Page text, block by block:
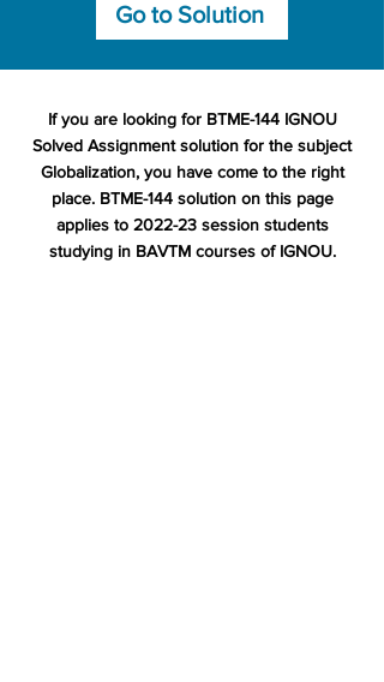
Go to Solution
If you are looking for BTME-144 IGNOU
Solved Assignment solution for the subject
Globalization, you have come to the right
place. BTME-144 solution on this page
applies to 2022-23 session students
studying in BAVTM courses of IGNOU.